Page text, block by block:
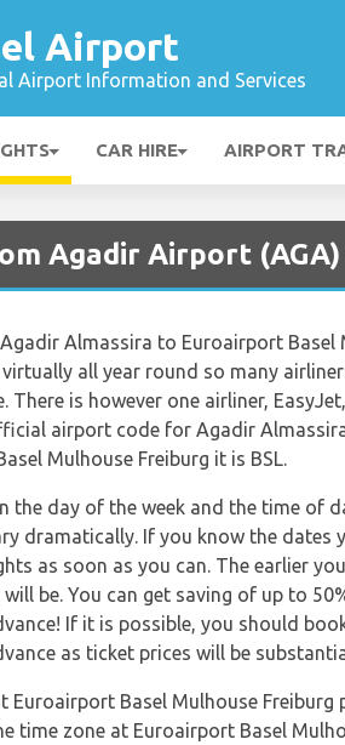
Airport
Airport Information and Services
CAR HIRE AIRPORT
Agadir Airport
Almassira to Euroairport Basel
all year round so many
There is however one airliner,
airport code for Agadir
Mulhouse Freiburg it is BSL.
the day of the week and the time of
dramatically. If you know the dates
as soon as you can. The earlier
will be. You can get saving of up to
If it is possible, you should
as ticket prices will be
Euroairport Basel Mulhouse Freiburg
time zone at Euroairport Basel